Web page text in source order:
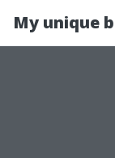
My unique